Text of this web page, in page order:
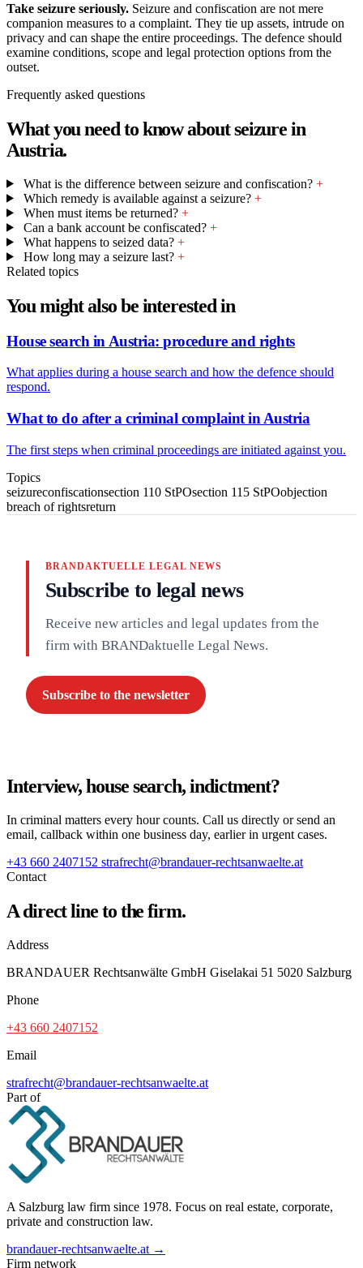
Take seizure seriously. Seizure and confiscation are not mere
companion measures to a complaint. They tie up assets, intrude on
privacy and can shape the entire proceedings. The defence should
examine conditions, scope and legal protection options from the
outset.
Frequently asked questions
What you need to know about seizure in
Austria.
What is the difference between seizure and confiscation? +
Which remedy is available against a seizure? +
When must items be returned? +
Can a bank account be confiscated? +
What happens to seized data? +
How long may a seizure last? +
Related topics
You might also be interested in
House search in Austria: procedure and rights
What applies during a house search and how the defence should
respond.
What to do after a criminal complaint in Austria
The first steps when criminal proceedings are initiated against you.
Topics
seizureconfiscationsection 110 StPOsection 115 StPOobjection
breach of rightsreturn
BRANDAKTUELLE LEGAL NEWS
Subscribe to legal news
Receive new articles and legal updates from the
firm with BRANDaktuelle Legal News.
Subscribe to the newsletter
Interview, house search, indictment?
In criminal matters every hour counts. Call us directly or send an
email, callback within one business day, earlier in urgent cases.
+43 660 2407152 strafrecht@brandauer-rechtsanwaelte.at
Contact
A direct line to the firm.
Address
BRANDAUER Rechtsanwälte GmbH Giselakai 51 5020 Salzburg
Phone
+43 660 2407152
Email
strafrecht@brandauer-rechtsanwaelte.at
Part of
A Salzburg law firm since 1978. Focus on real estate, corporate,
private and construction law.
brandauer-rechtsanwaelte.at →
Firm network